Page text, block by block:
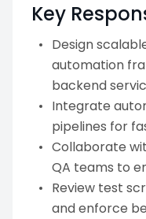
Key
Design
automation
backend
Integrate
pipelines for
Collaborate
QA teams to
Review test
and enforce